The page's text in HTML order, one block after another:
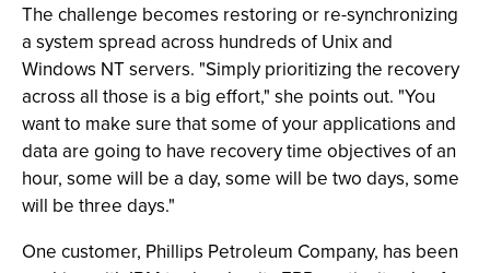
The challenge becomes restoring or re-synchronizing
a system spread across hundreds of Unix and
Windows NT servers. "Simply prioritizing the recovery
across all those is a big effort," she points out. "You
want to make sure that some of your applications and
data are going to have recovery time objectives of an
hour, some will be a day, some will be two days, some
will be three days."
One customer, Phillips Petroleum Company, has been